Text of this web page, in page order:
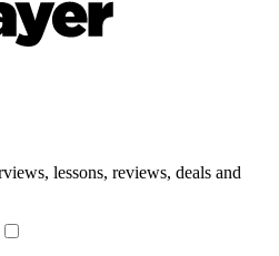
lessons, reviews, deals and